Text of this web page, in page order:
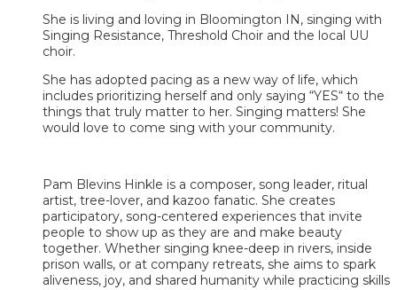
She is living and loving in Bloomington IN, singing with
Singing Resistance, Threshold Choir and the local UU
choir.
She has adopted pacing as a new way of life, which
includes prioritizing herself and only saying “YES“ to the
things that truly matter to her. Singing matters! She
would love to come sing with your community.
Pam Blevins Hinkle is a composer, song leader, ritual
artist, tree-lover, and kazoo fanatic. She creates
participatory, song-centered experiences that invite
people to show up as they are and make beauty
together. Whether singing knee-deep in rivers, inside
prison walls, or at company retreats, she aims to spark
aliveness, joy, and shared humanity while practicing skills